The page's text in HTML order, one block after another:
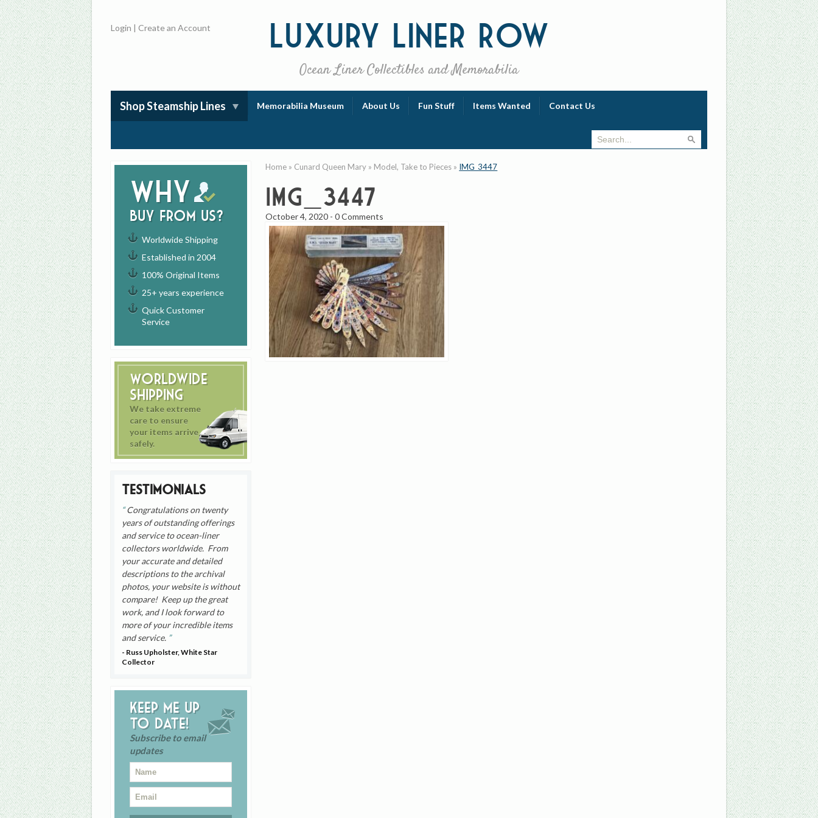
Luxury Liner Row
Ocean Liner Collectibles and Memorabilia
Login |Create an Account
Shop Steamship Lines Memorabilia Museum About Us Fun Stuff Items Wanted Contact Us
Why
buy from us?
Worldwide Shipping
Established in 2004
100% Original Items
25+ years experience
Quick Customer
Service
Worldwide
Shipping
We take extreme
care to ensure
your items arrive
safely.
Testimonials
Congratulations on twenty
years of outstanding offerings
and service to ocean-liner
collectors worldwide. From
your accurate and detailed
descriptions to the archival
photos, your website is without
compare! Keep up the great
work, and I look forward to
more of your incredible items
and service.
- Russ Upholster, White Star
Collector
Keep me up
to date!
Subscribe to email
updates
Home » Cunard Queen Mary » Model, Take to Pieces » IMG_3447
IMG_3447
October 4, 2020 -0 Comments